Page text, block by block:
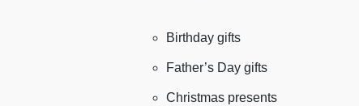
Birthday gifts
Father’s Day gifts
Christmas presents